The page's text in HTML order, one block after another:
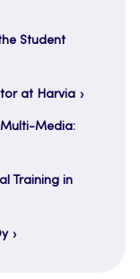
Student
at Harvia
Media:
Training in